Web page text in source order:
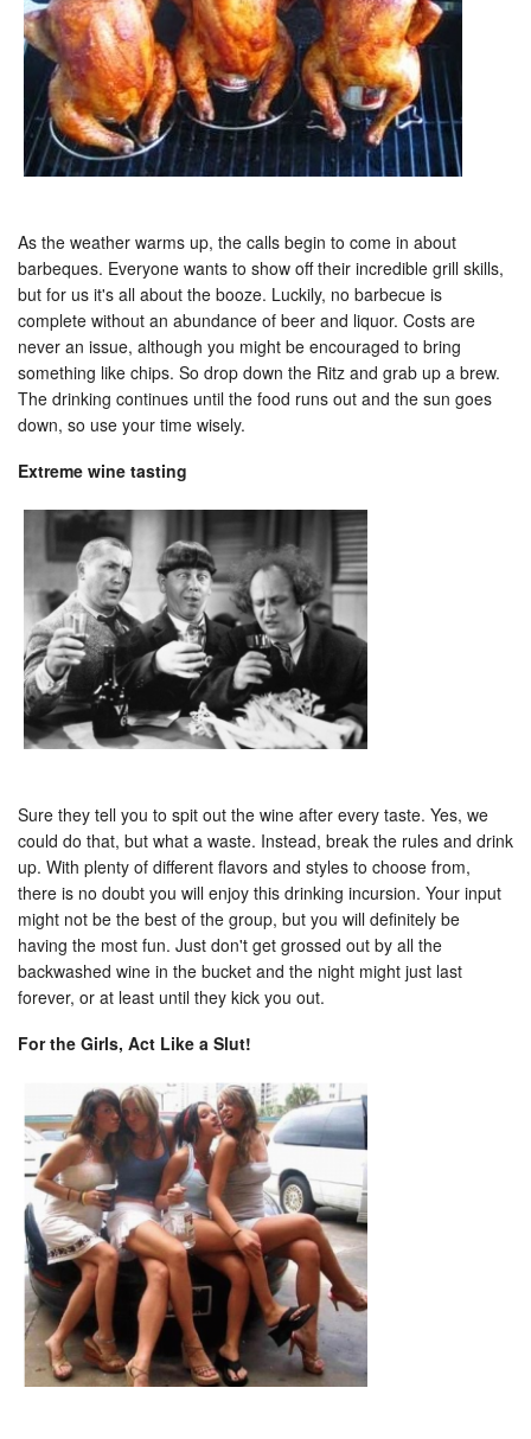
As the weather warms up, the calls begin to come in about
barbeques. Everyone wants to show off their incredible grill skills,
but for us it's all about the booze. Luckily, no barbecue is
complete without an abundance of beer and liquor. Costs are
never an issue, although you might be encouraged to bring
something like chips. So drop down the Ritz and grab up a brew.
The drinking continues until the food runs out and the sun goes
down, so use your time wisely.
Extreme wine tasting
Sure they tell you to spit out the wine after every taste. Yes, we
could do that, but what a waste. Instead, break the rules and drink
up. With plenty of different flavors and styles to choose from,
there is no doubt you will enjoy this drinking incursion. Your input
might not be the best of the group, but you will definitely be
having the most fun. Just don't get grossed out by all the
backwashed wine in the bucket and the night might just last
forever, or at least until they kick you out.
For the Girls, Act Like a Slut!